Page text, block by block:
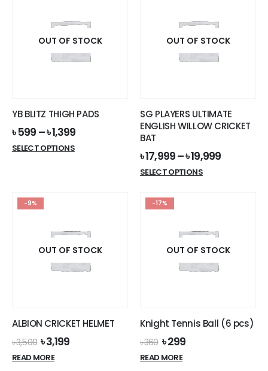
OUT OF STOCK
YB BLITZ THIGH PADS
৳599 –৳1,399
SELECT OPTIONSThis
may
be
chosen
page
OUT OF STOCK
SG PLAYERS ULTIMATE
ENGLISH WILLOW CRICKET
BAT
৳17,999–৳19,999
SELECT OPTIONSThis
The
options
may
product
-9%
OUT OF STOCK
ALBION CRICKET HELMET
৳3,500 Original
price
was:
৳3,199Current
READ MORE
-17%
OUT OF STOCK
Knight Tennis Ball (6 pcs)
৳360 Original
price
was:
৳299Current
READ MORE